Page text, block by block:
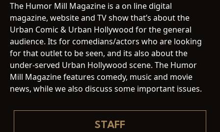
The Humor Mill Magazine is a on line digital
magazine, website and TV show that’s about the
Urban Comic & Urban Hollywood for the general
audience. Its for comedians/actors who are looking
for that outlet to be seen, and its also about the
under-served Urban Hollywood scene. The Humor
Mill Magazine features comedy, music and movie
news, while we also discuss some important issues.
STAFF